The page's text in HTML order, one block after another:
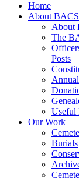
Home
About
About
The
Posts
Useful
Our Work
Burials